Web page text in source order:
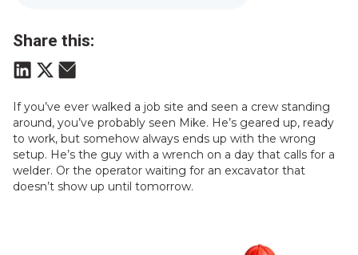
Share this:
If you’ve ever walked a job site and seen a crew standing
around, you’ve probably seen Mike. He’s geared up, ready
to work, but somehow always ends up with the wrong
setup. He’s the guy with a wrench on a day that calls for a
welder. Or the operator waiting for an excavator that
doesn’t show up until tomorrow.